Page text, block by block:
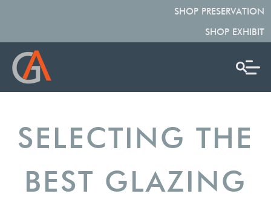
SHOP PRESERVATION
SHOP EXHIBIT
SELECTING THE
BEST GLAZING